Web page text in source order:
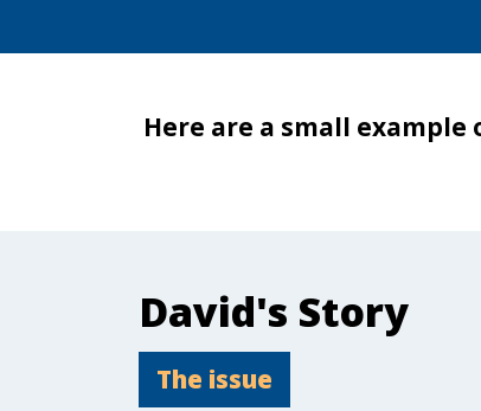
Here are a small
David's Story
The issue